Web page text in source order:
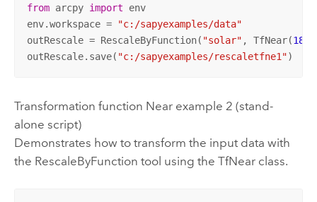
from arcpy import env
env.workspace =
"c:/sapyexamples/data"
outRescale = RescaleByFunction( "solar" , TfNear(180
outRescale.save( "c:/sapyexamples/rescaletfne1")
Transformation function Near example 2 (stand-
alone script)
Demonstrates how to transform the input data with
the RescaleByFunction tool using the TfNear class.